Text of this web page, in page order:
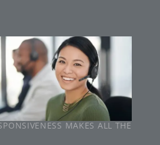
MAKES ALL THE